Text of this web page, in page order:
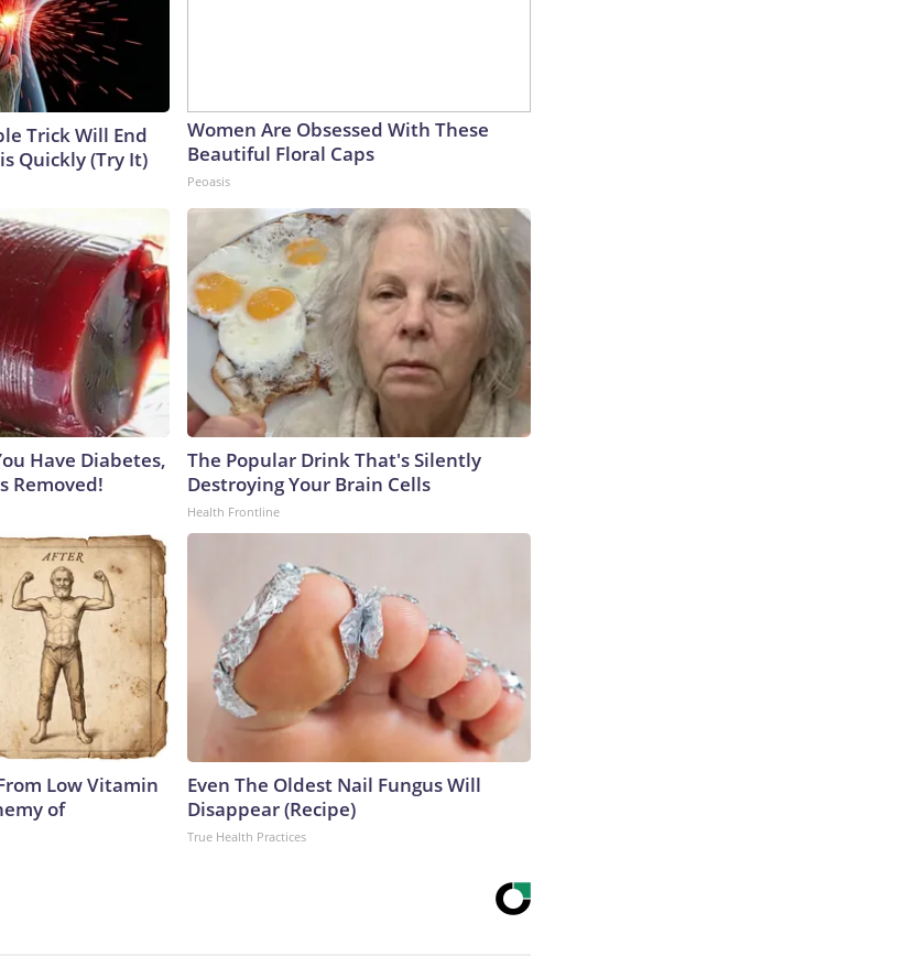
Trick Will End
Quickly (Try It)
Women Are Obsessed With These
Beautiful Floral Caps
Peoasis
Have Diabetes,
Removed!
The Popular Drink That's Silently
Destroying Your Brain Cells
Health Frontline
Low Vitamin
of
Even The Oldest Nail Fungus Will
Disappear (Recipe)
True Health Practices